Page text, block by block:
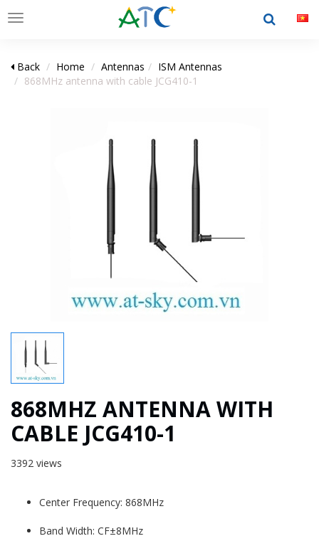
Toggle
Back Home Antennas
ISM Antennas
868MHz antenna with cable JCG410-1
868MHZ ANTENNA WITH
CABLE JCG410-1
3392 views
Center Frequency: 868MHz
Band Width: CF±8MHz